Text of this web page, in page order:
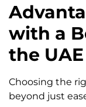
with a
the UAE
Choosing the
beyond just